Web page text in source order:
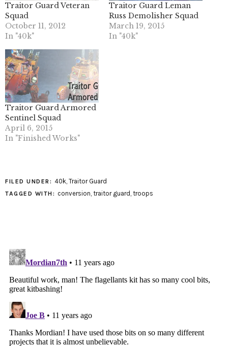
Traitor Guard Veteran
Squad
October 11, 2012
In "40k"
Traitor Guard Leman
Russ Demolisher Squad
March 19, 2015
In "40k"
Traitor Guard Armored
Sentinel Squad
April 6, 2015
In "Finished Works"
FILED UNDER: 40k, Traitor Guard
TAGGED WITH: conversion traitor guard troops